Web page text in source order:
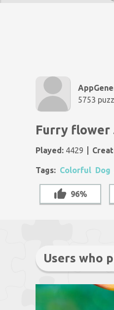
5753
Furry flower
Played: 4429
Tags: Colorful Dog
96%
Users who